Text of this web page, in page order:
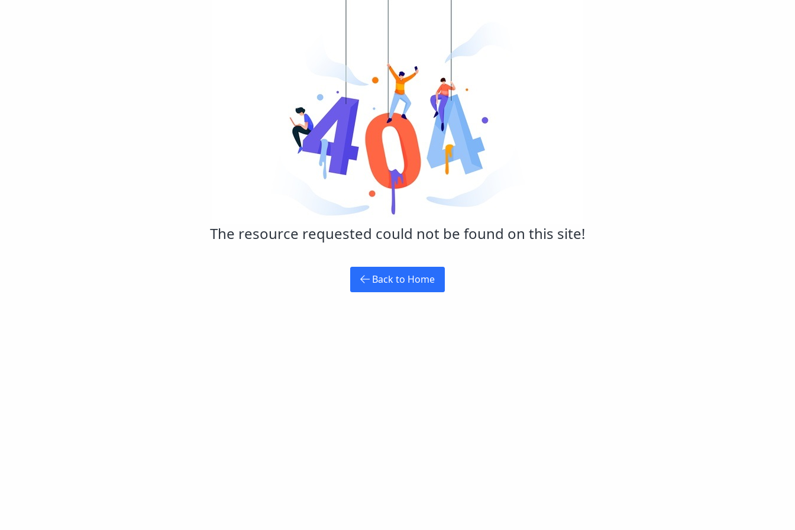
The resource requested could not be found on this site!
Back to Home